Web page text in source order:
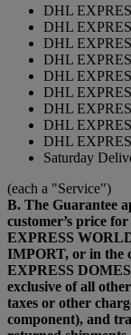
DHL
DHL
DHL
DHL
DHL
DHL
DHL
DHL
DHL
Saturday
(each a "Service")
B. The Guarantee
customer’s price
EXPRESS
IMPORT, or in the
EXPRESS
exclusive of all
taxes or other
component), and